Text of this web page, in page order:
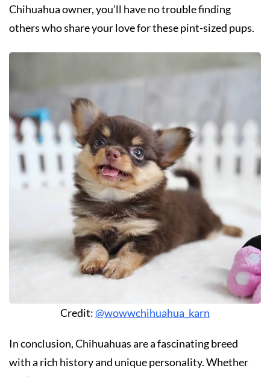
Chihuahua owner, you’ll have no trouble finding
others who share your love for these pint-sized pups.
Credit:@wowwchihuahua_karn
In conclusion, Chihuahuas are a fascinating breed
with a rich history and unique personality. Whether